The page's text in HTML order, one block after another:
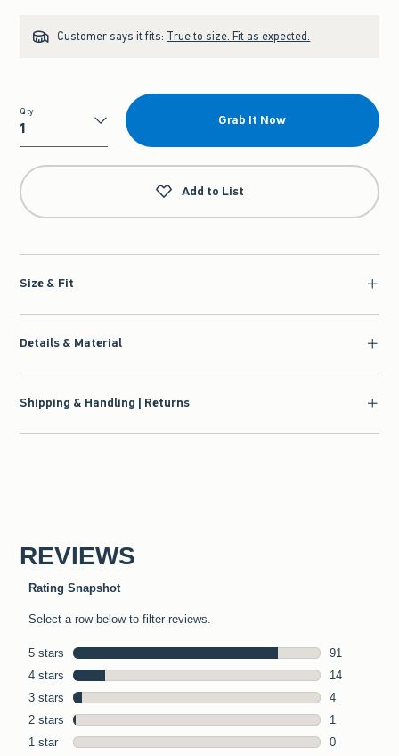
Customer says it fits: True to size. Fit as expected.
Qty
Qty
Grab It Now
Add to List
Size & Fit
Details & Material
Shipping & Handling | Returns